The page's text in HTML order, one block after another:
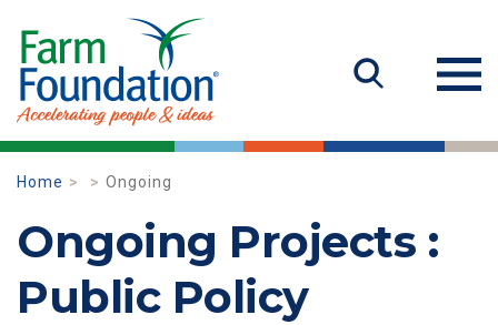
Home Ongoing
Ongoing Projects :
Public Policy